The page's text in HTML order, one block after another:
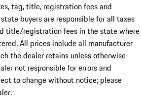
tag, title, registration fees and
buyers are responsible for all taxes
title/registration fees in the state where
All prices include all manufacturer
the dealer retains unless otherwise
not responsible for errors and
to change without notice; please